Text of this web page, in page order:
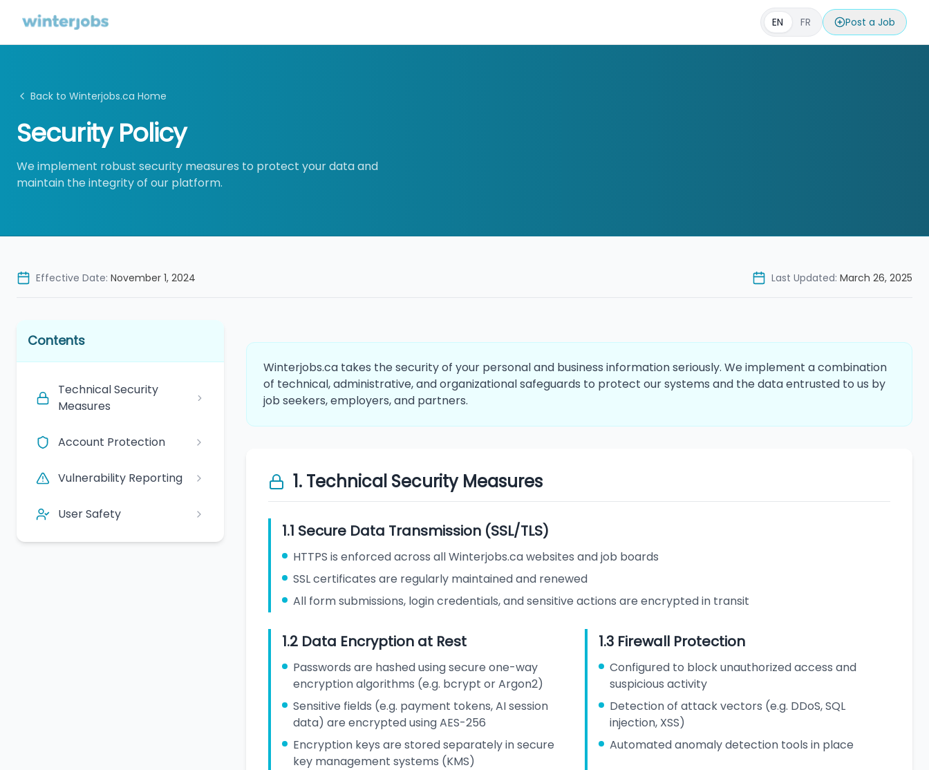
EN FR Post a Job
Back to Winterjobs.ca Home
Security Policy
We implement robust security measures to protect your data and
maintain the integrity of our platform.
Effective Date: November 1, 2024 Last Updated: March 26, 2025
Contents
Technical Security
Measures
Account Protection
Vulnerability Reporting
User Safety
Winterjobs.ca takes the security of your personal and business information seriously. We implement a combination
of technical, administrative, and organizational safeguards to protect our systems and the data entrusted to us by
job seekers, employers, and partners.
1. Technical Security Measures
1.1 Secure Data Transmission (SSL/TLS)
HTTPS is enforced across all Winterjobs.ca websites and job boards
SSL certificates are regularly maintained and renewed
All form submissions, login credentials, and sensitive actions are encrypted in transit
1.2 Data Encryption at Rest
Passwords are hashed using secure one-way
encryption algorithms (e.g. bcrypt or Argon2)
Sensitive fields (e.g. payment tokens, AI session
data) are encrypted using AES-256
Encryption keys are stored separately in secure
key management systems (KMS)
1.3 Firewall Protection
Configured to block unauthorized access and
suspicious activity
Detection of attack vectors (e.g. DDoS, SQL
injection, XSS)
Automated anomaly detection tools in place